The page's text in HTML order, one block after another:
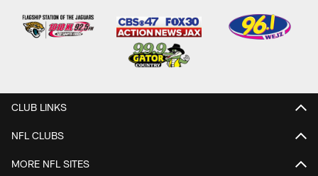
CLUB LINKS
NFL CLUBS
MORE NFL SITES